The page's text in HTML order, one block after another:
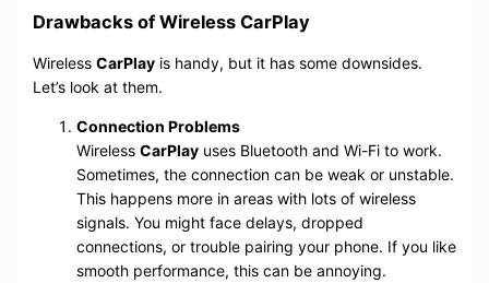
Drawbacks of Wireless CarPlay
Wireless CarPlayis handy, but it has some downsides.
Let’s look at them.
Connection Problems
Wireless CarPlayuses Bluetooth and Wi-Fi to work.
Sometimes, the connection can be weak or unstable.
This happens more in areas with lots of wireless
signals. You might face delays, dropped
connections, or trouble pairing your phone. If you like
smooth performance, this can be annoying.